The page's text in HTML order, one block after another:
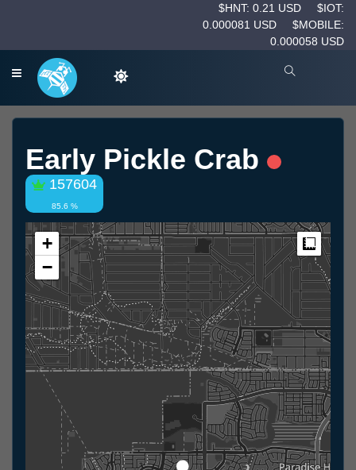
$HNT: 0.21 USD
$IOT:
0.000081 USD
$MOBILE:
0.000058 USD
Early Pickle Crab
157604
85.6 %
+
−